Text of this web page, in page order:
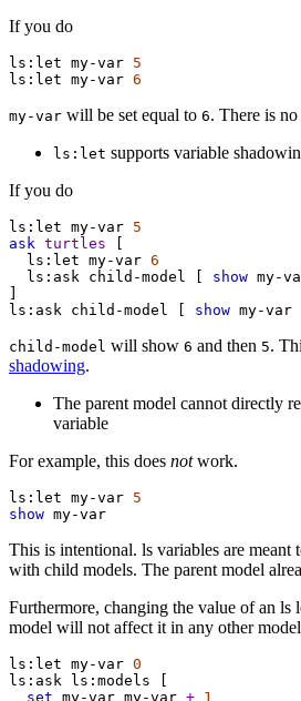
If you do
ls:let my-var 5
ls:let my-var 6
my-var will be set equal to 6. There is no
ls:let supports variable
If you do
ls:let my-var 5
ask turtles
ls:let my-var 6
ls:ask child-model show my-
ls:ask child-model show my-var
child-model will show 6 and then 5.
shadowing.
The parent model cannot directly
variable
For example, this does notwork.
ls:let my-var 5
show my-var
This is intentional. ls variables are meant
with child models. The parent model
Furthermore, changing the value of an ls
model will not affect it in any other
ls:let my-var 0
ls:ask
ls:models
set my-var my-var + 1